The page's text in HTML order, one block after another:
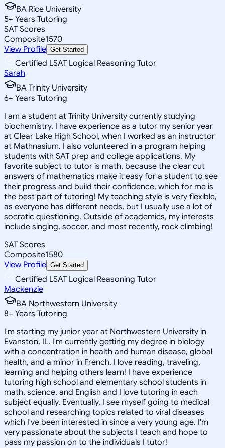
BA Rice University
5+ Years Tutoring
SAT Scores
Composite1570
View Profile Get Started
Certified LSAT Logical Reasoning Tutor
Sarah
BA Trinity University
6+ Years Tutoring
I am a student at Trinity University currently studying
biochemistry. I have experience as a tutor my senior year
at Clear Lake High School, when I worked as an instructor
at Mathnasium. I also volunteered in a program helping
students with SAT prep and college applications. My
favorite subject to tutor is math, because the clear cut
answers of mathematics make it easy for a student to see
their progress and build their confidence, which for me is
the best part of tutoring! My teaching style is very flexible,
as everyone has different needs, but I usually use a lot of
socratic questioning. Outside of academics, my interests
include singing, soccer, and most recently, rock climbing!
SAT Scores
Composite1580
View Profile Get Started
Certified LSAT Logical Reasoning Tutor
Mackenzie
BA Northwestern University
8+ Years Tutoring
I'm starting my junior year at Northwestern University in
Evanston, IL. I'm currently getting my degree in biology
with a concentration in health and human disease, global
health, and a minor in French. I love reading, traveling,
learning and helping others learn! I have experience
tutoring high school and elementary school students in
math, science, and English and I love tutoring in each
subject equally. Eventually, I see myself going to medical
school and researching topics related to viral diseases
which I've been interested in since a very young age. I'm
very passionate about the subjects I teach and hope to
pass my passion on to the individuals I tutor!